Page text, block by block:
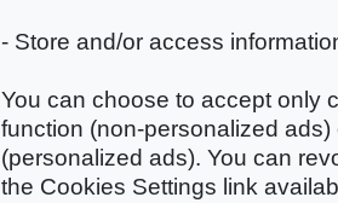
Stability Test: starts the
3D scene is rendered until
In Benchmark Mode, the
benchmark, just read the
- Store and/or access
You can choose to accept only
function (non-personalized
(personalized ads). You can
the Cookies Settings link